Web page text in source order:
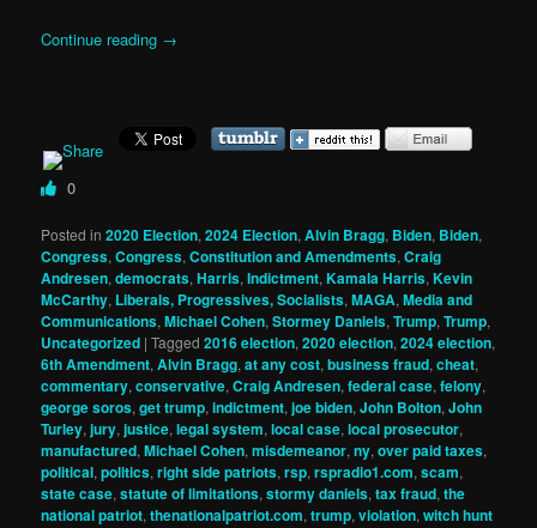
Continue reading →
0
Posted in 2020 Election,2024 Election,Alvin Bragg, Biden, Biden,
Congress,Congress,Constitution and Amendments,Craig
Andresen,democrats,Harris,Indictment,Kamala Harris,Kevin
McCarthy, Liberals, Progressives, Socialists,MAGA,Media and
Communications,Michael Cohen,Stormey Daniels,Trump,Trump,
Uncategorized |Tagged 2016 election,2020 election,2024 election,
6th Amendment,Alvin Bragg,at any cost,business fraud,cheat,
commentary,conservative,Craig Andresen,federal case,felony,
george soros,get trump,indictment,joe biden,John Bolton,John
Turley,jury,justice,legal system,local case,local prosecutor,
manufactured,Michael Cohen,misdemeanor,ny,over paid taxes,
political,politics,right side patriots,rsp,rspradio1.com,scam,
state case,statute of limitations,stormy daniels,tax fraud,the
national patriot,thenationalpatriot.com,trump,violation,witch hunt